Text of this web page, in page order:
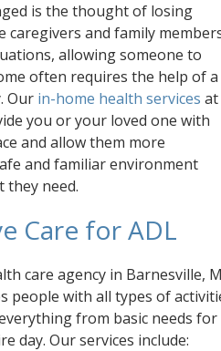
is the thought of losing
caregivers and family
allowing someone to
often requires the help of a
Our in-home health services at
you or your loved one with
and allow them more
and familiar environment
need.
Care for ADL
care agency in Barnesville,
people with all types of
from basic needs
day. Our services include: